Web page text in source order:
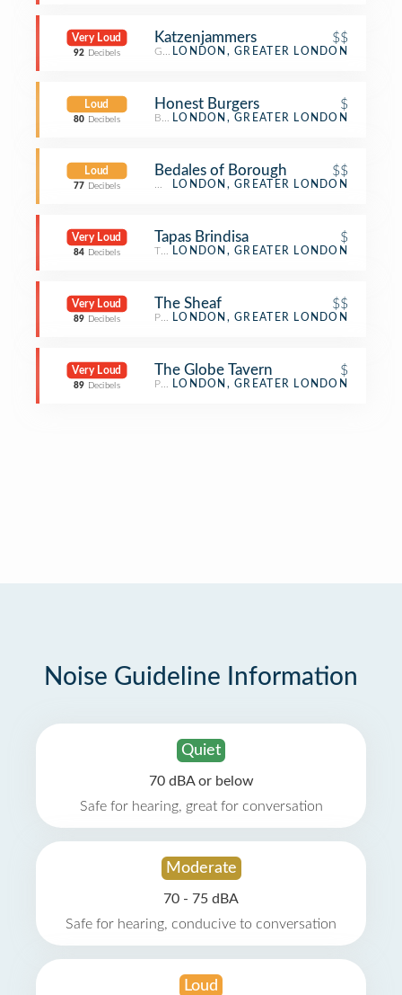
Very Loud
92 Decibels
Katzenjammers $$
German Restaurant
LONDON, GREATER LONDON
Loud
80 Decibels
Honest Burgers $
Burger Joint
LONDON, GREATER LONDON
Loud
77 Decibels
Bedales of Borough $$
Wine Bar
LONDON, GREATER LONDON
Very Loud
84 Decibels
Tapas Brindisa $
Tapas Restaurant
LONDON, GREATER LONDON
Very Loud
89 Decibels
The Sheaf $$
Pub LONDON, GREATER LONDON
Very Loud
89 Decibels
The Globe Tavern $
Pub LONDON, GREATER LONDON
Noise Guideline Information
Quiet
70 dBA or below
Safe for hearing, great for conversation
Moderate
70 - 75 dBA
Safe for hearing, conducive to conversation
Loud